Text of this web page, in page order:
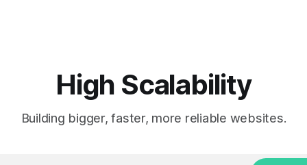
High Scalability
Building bigger, faster, more reliable websites.